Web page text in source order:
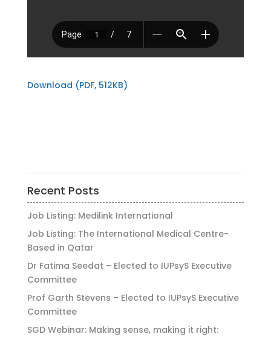
Download (PDF, 512KB)
Recent Posts
Job Listing: Medilink International
Job Listing: The International Medical Centre-
Based in Qatar
Dr Fatima Seedat – Elected to IUPsyS Executive
Committee
Prof Garth Stevens – Elected to IUPsyS Executive
Committee
SGD Webinar: Making sense, making it right: